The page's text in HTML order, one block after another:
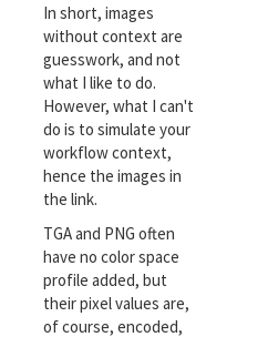
In short, images
without context are
guesswork, and not
what I like to do.
However, what I can't
do is to simulate your
workflow context,
hence the images in
the link.
TGA and PNG often
have no color space
profile added, but
their pixel values are,
of course, encoded,